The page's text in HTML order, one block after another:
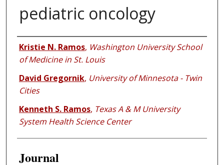
pediatric oncology
Authors
Kristie N. Ramos, Washington University School
of Medicine in St. Louis
David Gregornik, University of Minnesota - Twin
Cities
Kenneth S. Ramos, Texas A & M University
System Health Science Center
Journal